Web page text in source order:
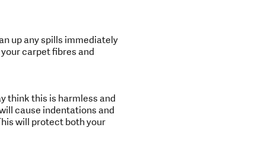
up any spills immediately
carpet fibres and
think this is harmless and
cause indentations and
will protect both your